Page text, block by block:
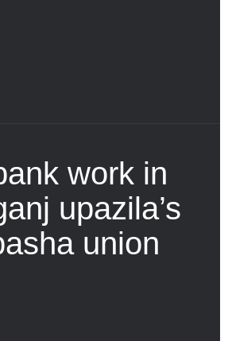
work in
upazila’s
union